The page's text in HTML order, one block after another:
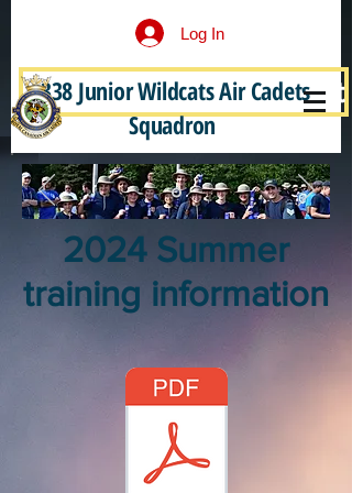
Log In
Become a Junior Wildcat
338 Junior Wildcats Air Cadets
Squadron
2024 Summer
training information